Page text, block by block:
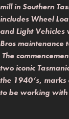
mill in Southern
includes Wheel
and Light
Bros maintenance
The
two iconic
the 1940’s,
to be working with